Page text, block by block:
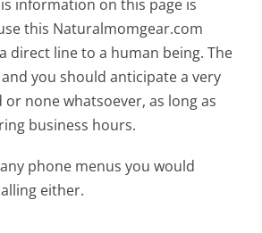
information on this page is
this Naturalmomgear.com
direct line to a human being. The
you should anticipate a very
none whatsoever, as long as
business hours.
phone menus you would
either.